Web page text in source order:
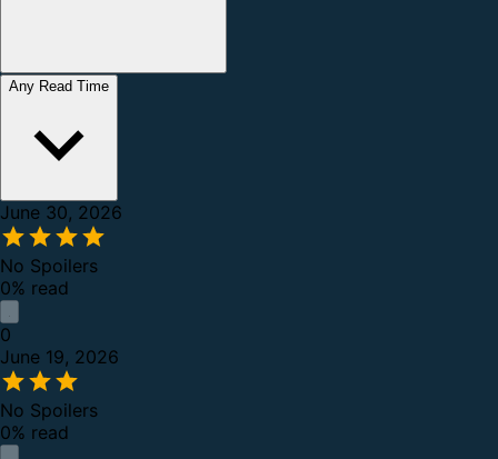
Any Read Time
June 30, 2026
No Spoilers
0% read
0
June 19, 2026
No Spoilers
0% read